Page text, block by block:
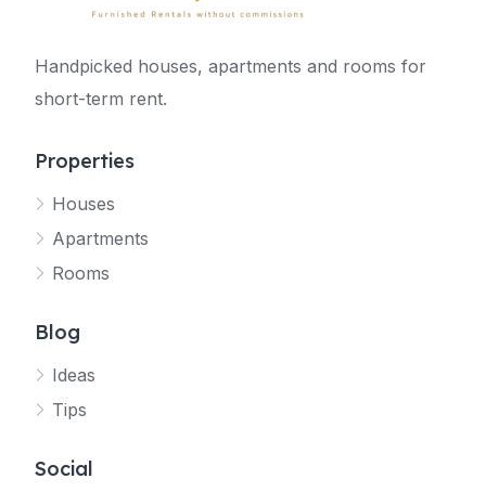
Handpicked houses, apartments and rooms for
short-term rent.
Properties
Houses
Apartments
Rooms
Blog
Ideas
Tips
Social